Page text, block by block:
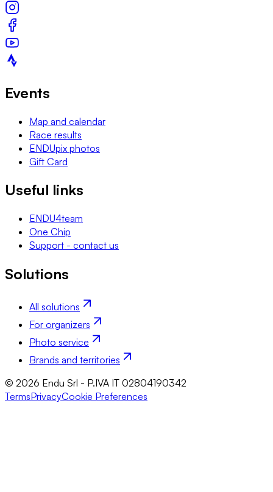
Events
Map and calendar
Race results
ENDUpix photos
Gift Card
Useful links
ENDU4team
One Chip
Support - contact us
Solutions
All solutions
For organizers
Photo service
Brands and territories
© 2026 Endu Srl - P.IVA IT 02804190342
TermsPrivacyCookie Preferences